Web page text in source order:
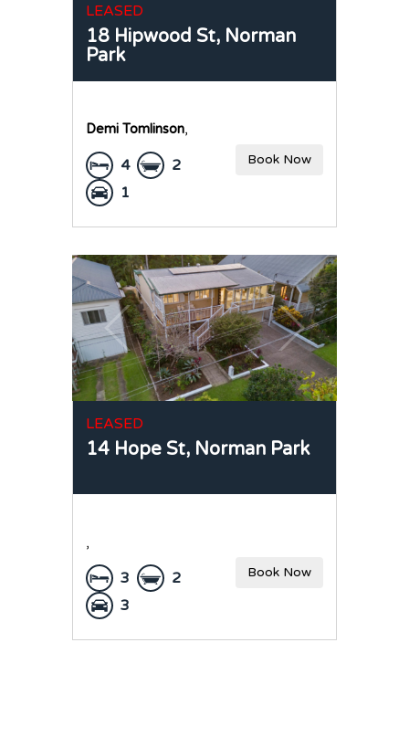
LEASED
18 Hipwood St, Norman
Park
Demi Tomlinson,
4
2
1
Book Now
LEASED
14 Hope St, Norman Park
,
3
2
3
Book Now